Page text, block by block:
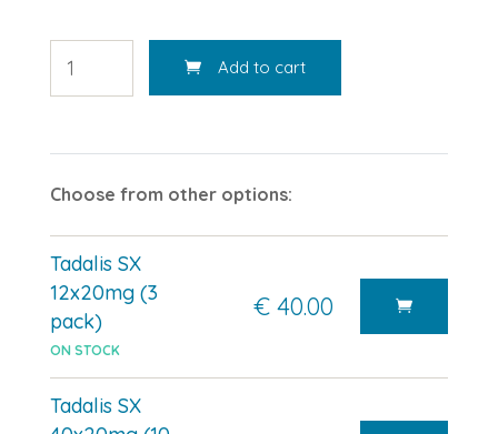
Add to cart
Choose from other options:
Tadalis SX
12x20mg (3
pack)
ON STOCK
€ 40.00
Tadalis SX